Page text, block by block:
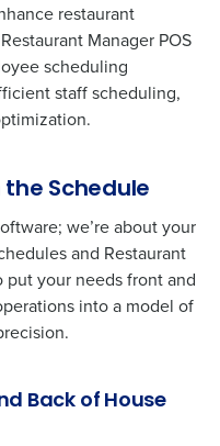
restaurant
Manager POS
scheduling
staff scheduling,
the Schedule
we’re about your
and Restaurant
your needs front and
into a model of
Back of House